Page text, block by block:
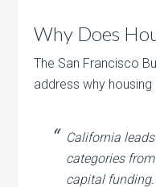
Why Does
The San Francisco
address why
California
categories
capital